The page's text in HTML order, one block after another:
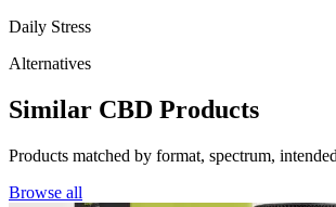
Daily Stress
Alternatives
Similar CBD Products
Products matched by format, spectrum,
Browse all